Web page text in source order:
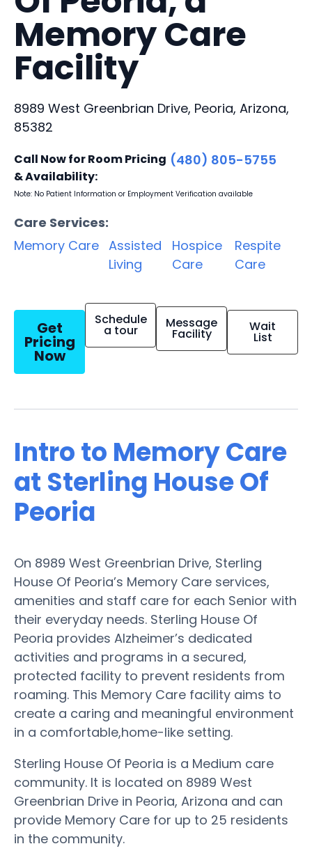
Memory Care
Facility
8989 West Greenbrian Drive, Peoria, Arizona,
85382
Call Now for Room Pricing
& Availability:
(480) 805-5755
Note: No Patient Information or Employment Verification available
Care Services:
Memory Care Assisted
Living
Hospice
Care
Respite
Care
Get
Pricing
Now
Schedule
a tour Message
Facility Wait
List
Intro to Memory Care
at Sterling House Of
Peoria
On 8989 West Greenbrian Drive, Sterling
House Of Peoria’s Memory Care services,
amenities and staff care for each Senior with
their everyday needs. Sterling House Of
Peoria provides Alzheimer’s dedicated
activities and programs in a secured,
protected facility to prevent residents from
roaming. This Memory Care facility aims to
create a caring and meaningful environment
in a comfortable,home-like setting.
Sterling House Of Peoria is a Medium care
community. It is located on 8989 West
Greenbrian Drive in Peoria, Arizona and can
provide Memory Care for up to 25 residents
in the community.